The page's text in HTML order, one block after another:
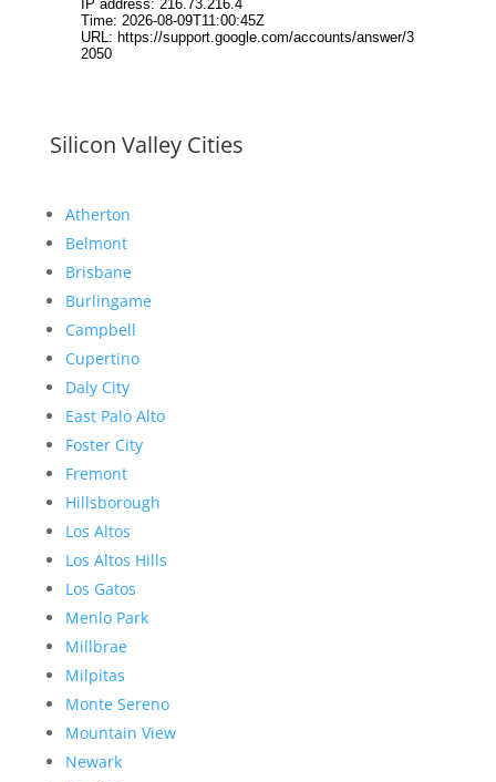
Silicon Valley Cities
Atherton
Belmont
Brisbane
Burlingame
Campbell
Cupertino
Daly City
East Palo Alto
Foster City
Fremont
Hillsborough
Los Altos
Los Altos Hills
Los Gatos
Menlo Park
Millbrae
Milpitas
Monte Sereno
Mountain View
Newark